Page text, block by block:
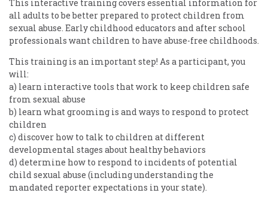
This interactive training covers essential information for
all adults to be better prepared to protect children from
sexual abuse. Early childhood educators and after school
professionals want children to have abuse-free childhoods.
This training is an important step! As a participant, you
will:
a) learn interactive tools that work to keep children safe
from sexual abuse
b) learn what grooming is and ways to respond to protect
children
c) discover how to talk to children at different
developmental stages about healthy behaviors
d) determine how to respond to incidents of potential
child sexual abuse (including understanding the
mandated reporter expectations in your state).